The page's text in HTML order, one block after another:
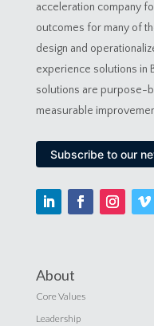
acceleration company
outcomes for many of
design and
experience solutions in
solutions are purpose-
measurable
Subscribe to our
About
Core Values
Leadership